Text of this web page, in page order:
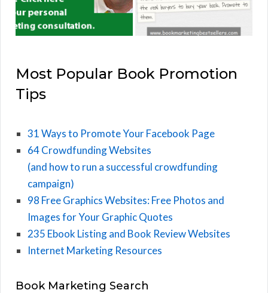
Most Popular Book Promotion
Tips
31 Ways to Promote Your Facebook Page
64 Crowdfunding Websites
(and how to run a successful crowdfunding
campaign)
98 Free Graphics Websites: Free Photos and
Images for Your Graphic Quotes
235 Ebook Listing and Book Review Websites
Internet Marketing Resources
Book Marketing Search